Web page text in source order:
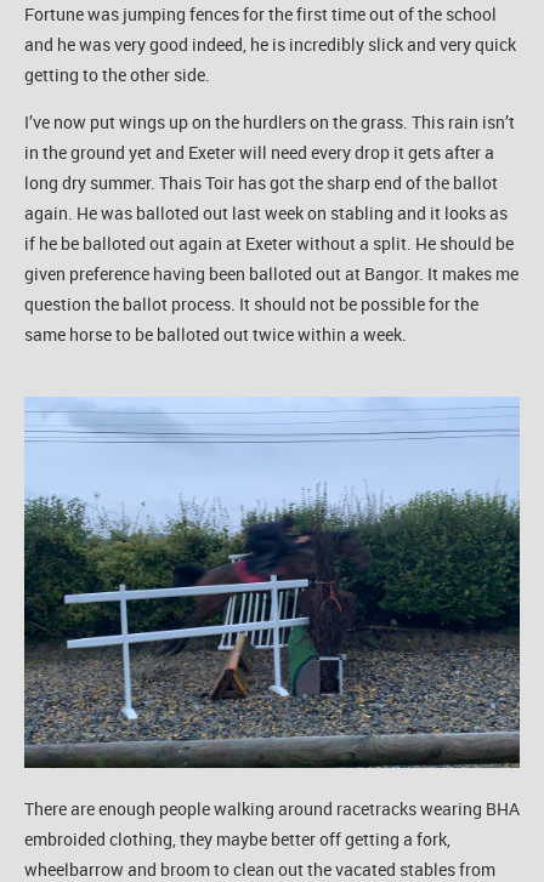
Fortune was jumping fences for the first time out of the school
and he was very good indeed, he is incredibly slick and very quick
getting to the other side.
I’ve now put wings up on the hurdlers on the grass. This rain isn’t
in the ground yet and Exeter will need every drop it gets after a
long dry summer. Thais Toir has got the sharp end of the ballot
again. He was balloted out last week on stabling and it looks as
if he be balloted out again at Exeter without a split. He should be
given preference having been balloted out at Bangor. It makes me
question the ballot process. It should not be possible for the
same horse to be balloted out twice within a week.
There are enough people walking around racetracks wearing BHA
embroided clothing, they maybe better off getting a fork,
wheelbarrow and broom to clean out the vacated stables from